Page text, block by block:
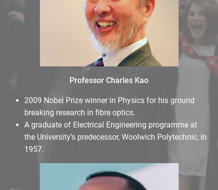
Professor Charles Kao
2009 Nobel Prize winner in Physics for his ground
breaking research in fibre optics.
A graduate of Electrical Engineering programme at
the University’s predecessor, Woolwich Polytechnic, in
1957.